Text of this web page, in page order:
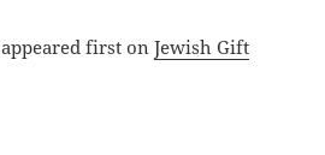
appeared first onJewish Gift